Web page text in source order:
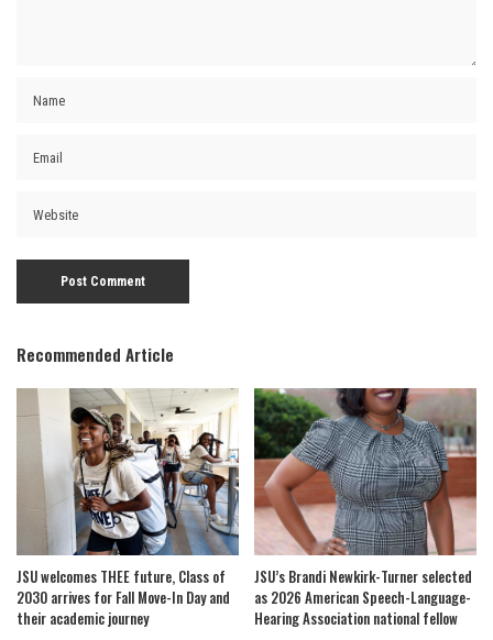
Recommended Article
JSU welcomes THEE future, Class of
2030 arrives for Fall Move-In Day and
their academic journey
JSU’s Brandi Newkirk-Turner selected
as 2026 American Speech-Language-
Hearing Association national fellow